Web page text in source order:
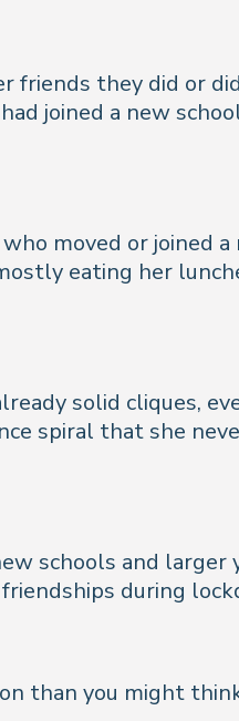
friends they did or
joined a new
moved or joined a
eating her
solid cliques,
spiral that she
schools and larger
during
than you might